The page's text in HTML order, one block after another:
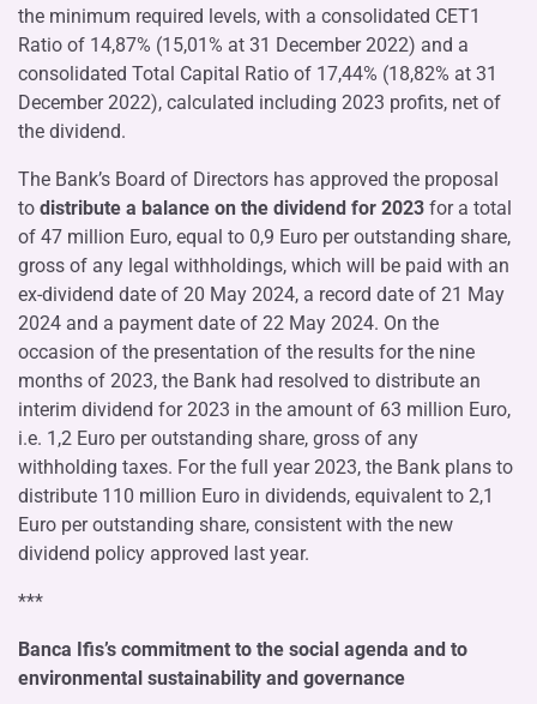
the minimum required levels, with a consolidated CET1
Ratio of 14,87% (15,01% at 31 December 2022) and a
consolidated Total Capital Ratio of 17,44% (18,82% at 31
December 2022), calculated including 2023 profits, net of
the dividend.
The Bank’s Board of Directors has approved the proposal
to distribute a balance on the dividend for 2023 for a total
of 47 million Euro, equal to 0,9 Euro per outstanding share,
gross of any legal withholdings, which will be paid with an
ex-dividend date of 20 May 2024, a record date of 21 May
2024 and a payment date of 22 May 2024. On the
occasion of the presentation of the results for the nine
months of 2023, the Bank had resolved to distribute an
interim dividend for 2023 in the amount of 63 million Euro,
i.e. 1,2 Euro per outstanding share, gross of any
withholding taxes. For the full year 2023, the Bank plans to
distribute 110 million Euro in dividends, equivalent to 2,1
Euro per outstanding share, consistent with the new
dividend policy approved last year.
***
Banca Ifis’s commitment to the social agenda and to
environmental sustainability and governance